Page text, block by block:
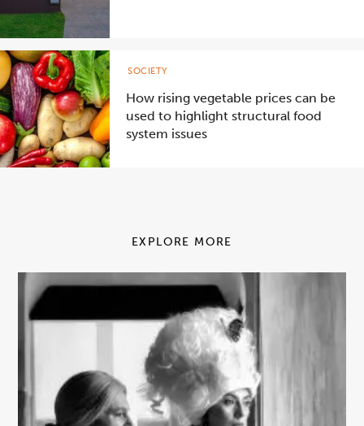
How rising vegetable prices can be
used to highlight structural food
system issues
SOCIETY
EXPLORE MORE